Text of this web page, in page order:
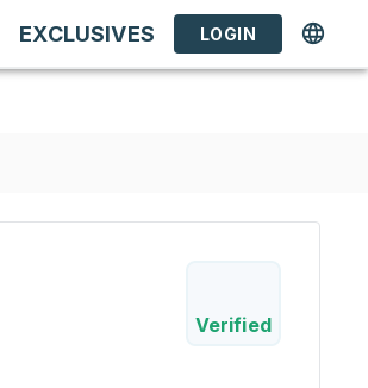
EXCLUSIVES LOGIN
Verified